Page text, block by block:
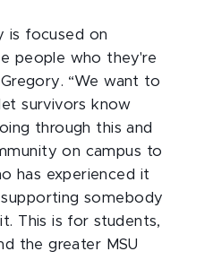
is focused on
people who they're
“We want to
survivors know
through this and
on campus to
has experienced it
somebody
This is for students,
the greater MSU